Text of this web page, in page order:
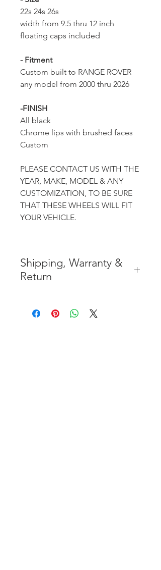
22s 24s 26s
width from 9.5 thru 12 inch
floating caps included
- Fitment
Custom built to RANGE ROVER
any model from 2000 thru 2026
-FINISH
All black
Chrome lips with brushed faces
Custom
PLEASE CONTACT US WITH THE
YEAR, MAKE, MODEL & ANY
CUSTOMIZATION, TO BE SURE
THAT THESE WHEELS WILL FIT
YOUR VEHICLE.
Shipping, Warranty &
Return
CONTIGUOUS 48 UNITED